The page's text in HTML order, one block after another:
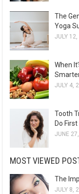
The
Yoga
JULY
When
JULY 4,
Tooth
Do First
JUNE
MOST VIEWED
The
JULY 8,